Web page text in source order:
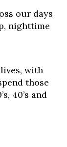
our days
nighttime
with
those
40’s and